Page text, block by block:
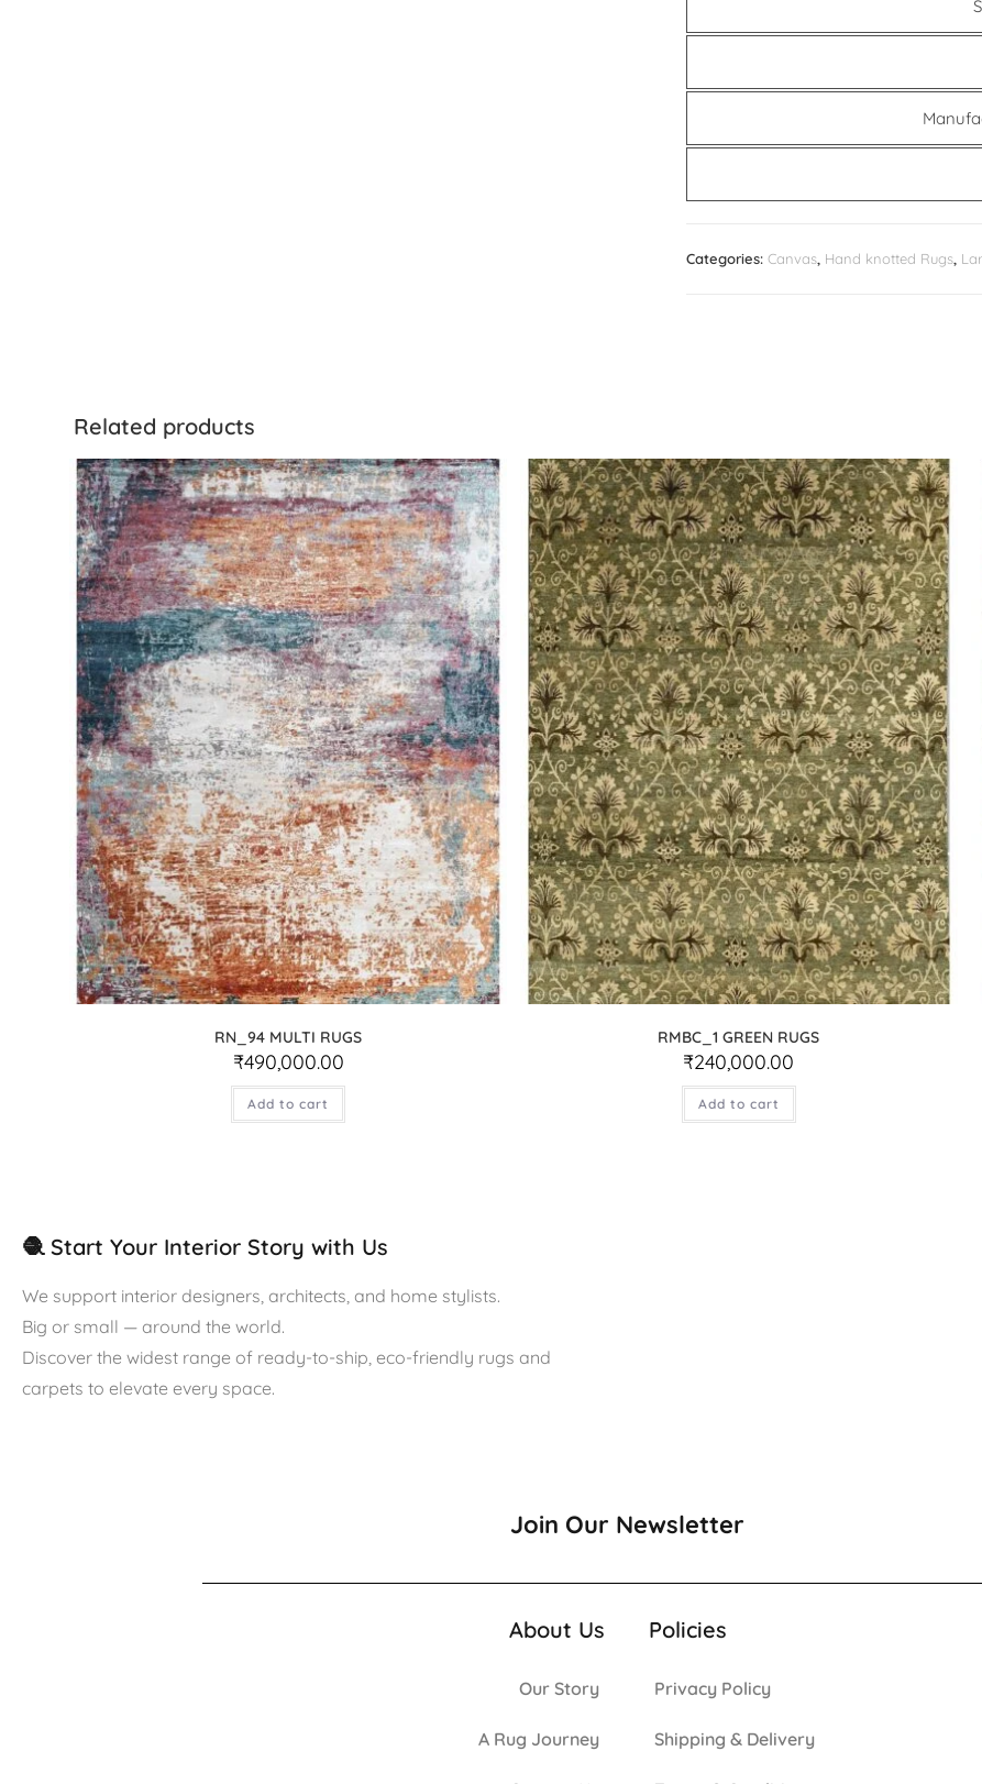
Categories: Canvas, Hand knotted Rugs,
Related products
RN_94 MULTI RUGS
₹490,000.00
Add to cart
RMBC_1 GREEN RUGS
₹240,000.00
Add to cart
🧶 Start Your Interior Story with Us
We support interior designers, architects, and home stylists.
Big or small — around the world.
Discover the widest range of ready-to-ship, eco-friendly rugs and
carpets to elevate every space.
Join Our Newsletter
About Us
Our Story
A Rug Journey
Policies
Privacy Policy
Shipping & Delivery